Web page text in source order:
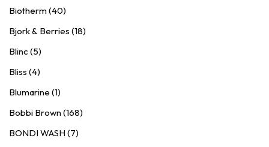
Biotherm (40)
Bjork & Berries (18)
Blinc (5)
Bliss (4)
Blumarine (1)
Bobbi Brown (168)
BONDI WASH (7)